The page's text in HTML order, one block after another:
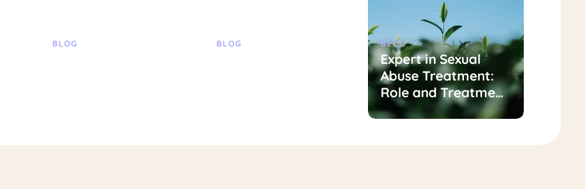
BLOG BLOG
Worthlessness/Inadequacy:
Approaches
BLOG
Expert in Sexual
Abuse Treatment:
Role and Treatment
Approaches